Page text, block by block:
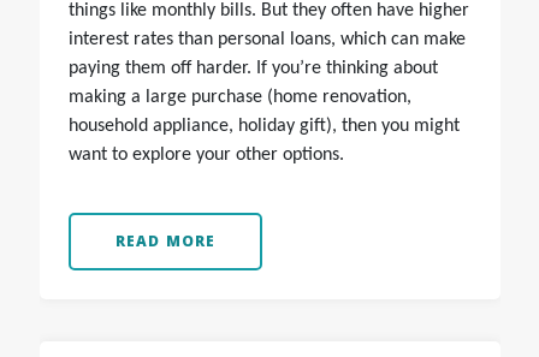
things like monthly bills. But they often have higher
interest rates than personal loans, which can make
paying them off harder. If you’re thinking about
making a large purchase (home renovation,
household appliance, holiday gift), then you might
want to explore your other options.
READ MORE